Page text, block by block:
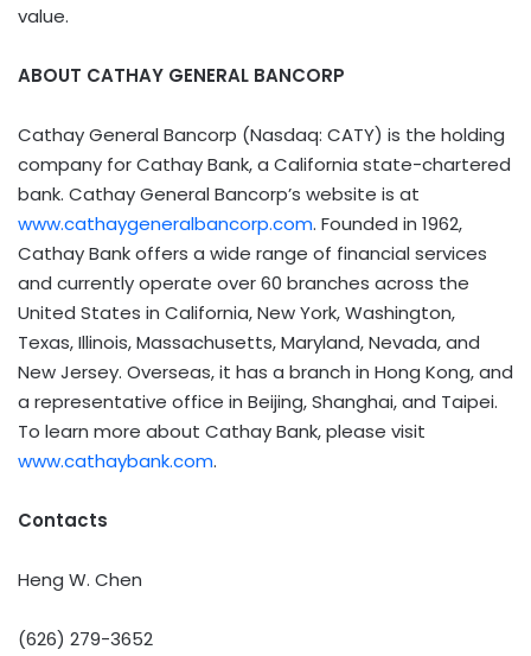
value.
ABOUT CATHAY GENERAL BANCORP
Cathay General Bancorp (Nasdaq: CATY) is the holding
company for Cathay Bank, a California state-chartered
bank. Cathay General Bancorp’s website is at
www.cathaygeneralbancorp.com. Founded in 1962,
Cathay Bank offers a wide range of financial services
and currently operate over 60 branches across the
United States in California, New York, Washington,
Texas, Illinois, Massachusetts, Maryland, Nevada, and
New Jersey. Overseas, it has a branch in Hong Kong, and
a representative office in Beijing, Shanghai, and Taipei.
To learn more about Cathay Bank, please visit
www.cathaybank.com.
Contacts
Heng W. Chen
(626) 279-3652